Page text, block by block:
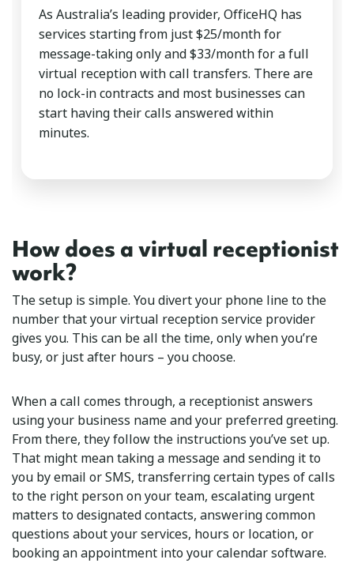
As Australia’s leading provider, OfficeHQ has
services starting from just $25/month for
message-taking only and $33/month for a full
virtual reception with call transfers. There are
no lock-in contracts and most businesses can
start having their calls answered within
minutes.
How does a virtual receptionist
work?
The setup is simple. You divert your phone line to the
number that your virtual reception service provider
gives you. This can be all the time, only when you’re
busy, or just after hours – you choose.
When a call comes through, a receptionist answers
using your business name and your preferred greeting.
From there, they follow the instructions you’ve set up.
That might mean taking a message and sending it to
you by email or SMS, transferring certain types of calls
to the right person on your team, escalating urgent
matters to designated contacts, answering common
questions about your services, hours or location, or
booking an appointment into your calendar software.